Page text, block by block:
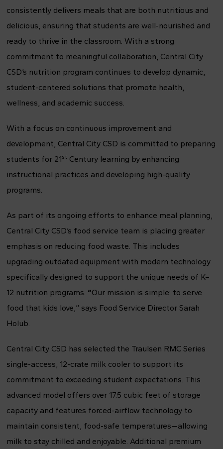
consistently delivers meals that are both nutritious and
delicious, ensuring that students are well-nourished and
ready to thrive in the classroom. With a strong
commitment to meaningful collaboration, Central City
CSD’s nutrition program continues to develop dynamic,
student-centered solutions that promote health,
wellness, and academic success.
With a focus on continuous improvement and
development, Central City CSD is committed to preparing
students for 21st Century learning by enhancing
instructional practices and developing high-quality
programs.
As part of its ongoing efforts to enhance meal planning,
Central City CSD’s food service team is placing greater
emphasis on reducing food waste. This includes
upgrading outdated equipment with modern technology
specifically designed to support the unique needs of K–
12 nutrition programs. “Our mission is simple: to serve
food that kids love,” says Food Service Director Sarah
Holub.
Central City CSD has selected the Traulsen RMC Series
single-access, 12-crate milk cooler to support its
commitment to exceeding student expectations. This
advanced model offers over 17.5 cubic feet of storage
capacity and features forced-airflow technology to
maintain consistent, food-safe temperatures—allowing
milk to stay chilled and enjoyable. Additional premium